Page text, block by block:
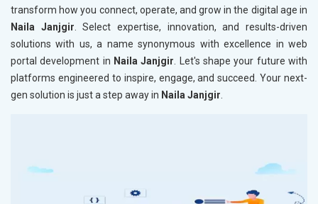
transform how you connect, operate, and grow in the digital age in
Naila Janjgir. Select expertise, innovation, and results-driven
solutions with us, a name synonymous with excellence in web
portal development in Naila Janjgir. Let's shape your future with
platforms engineered to inspire, engage, and succeed. Your next-
gen solution is just a step away in Naila Janjgir.